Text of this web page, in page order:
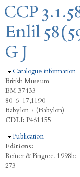
CCP
Enlil
G J
Hide
Catalogue information
British Museum
BM 37433
80-6-17,1190
Babylon › (Babylon)
CDLI: P461155
Hide
Publication
Editions:
Reiner & Pingree, 1998b:
273